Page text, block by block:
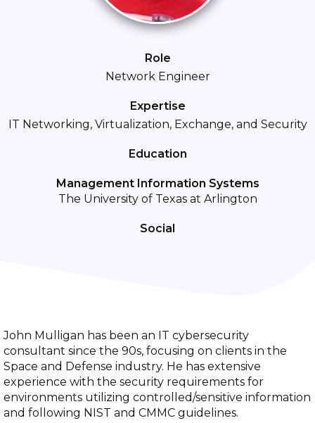
Role
Network Engineer
Expertise
IT Networking, Virtualization, Exchange, and Security
Education
Management Information Systems
The University of Texas at Arlington
Social
John Mulligan has been an IT cybersecurity
consultant since the 90s, focusing on clients in the
Space and Defense industry. He has extensive
experience with the security requirements for
environments utilizing controlled/sensitive information
and following NIST and CMMC guidelines.